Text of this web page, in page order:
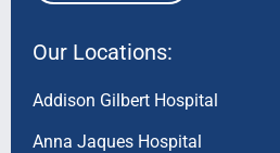
Our Locations:
Addison Gilbert Hospital
Anna Jaques Hospital